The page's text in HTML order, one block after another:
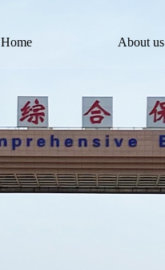
Home About us